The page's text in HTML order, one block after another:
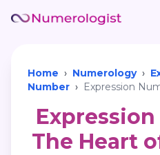
Home › Numerology ›
Number › Expression
The Heart